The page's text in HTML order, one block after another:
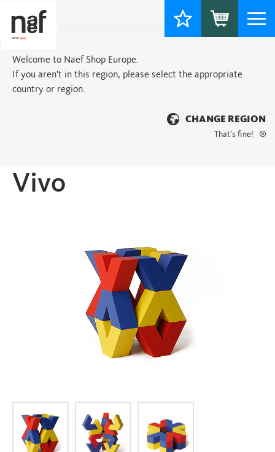
Welcome to Naef Shop Europe.
If you aren’t in this region, please select the appropriate
country or region.
CHANGE REGION
That’s fine!
Vivo